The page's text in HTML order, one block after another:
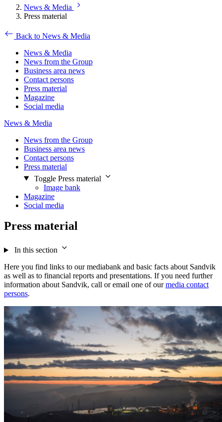
News & Media
Press material
Back to News & Media
News & Media
News from the Group
Business area news
Contact persons
Press material
Magazine
Social media
News & Media
News from the Group
Business area news
Contact persons
Press material
Toggle Press material
Image bank
Magazine
Social media
Press material
In this section
Here you find links to our mediabank and basic facts about Sandvik
as well as to financial reports and presentations. If you need further
information about Sandvik, call or email one of ourmedia contact
persons.